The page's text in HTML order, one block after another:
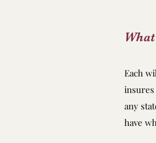
Each
any
have